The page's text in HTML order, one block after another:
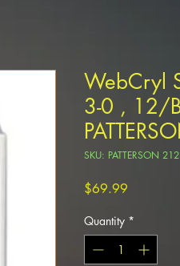
WebCryl
3-0 , 12/
SKU: PATTERSON
$69.99
Quantity *